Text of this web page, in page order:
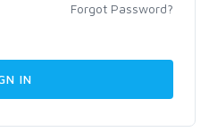
Forgot Password?